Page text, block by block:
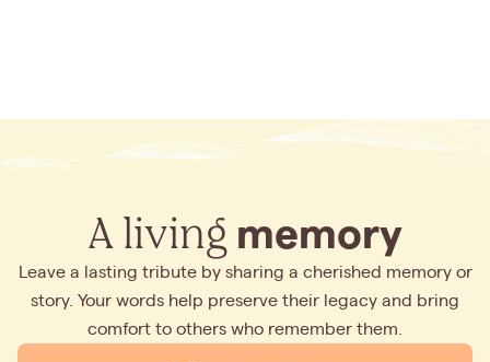
A living memory
Leave a lasting tribute by sharing a cherished memory or
story. Your words help preserve their legacy and bring
comfort to others who remember them.